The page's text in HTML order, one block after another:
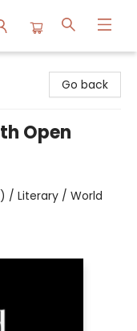
Go back
Open
/ Literary / World